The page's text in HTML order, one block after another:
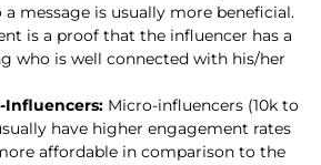
message is usually more beneficial.
is a proof that the influencer has a
who is well connected with his/her
Influencers: Micro-influencers (10k to
have higher engagement rates
affordable in comparison to the